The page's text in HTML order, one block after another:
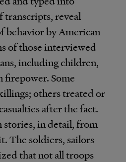
transcripts, reveal
behavior by American
of those interviewed
including children,
Some
others treated or
after the fact.
stories, in detail, from
The soldiers, sailors
that not all troops